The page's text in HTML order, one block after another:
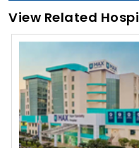
View Related